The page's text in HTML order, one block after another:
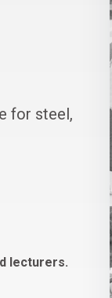
for steel,
lecturers.